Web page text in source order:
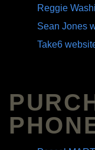
Reggie
Sean Jones
Take6